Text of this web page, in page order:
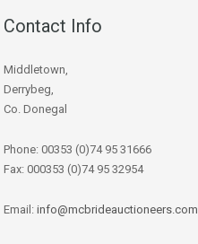
Contact Info
Middletown,
Derrybeg,
Co. Donegal
Phone: 00353 (0)74 95 31666
Fax: 000353 (0)74 95 32954
Email: info@mcbrideauctioneers.com